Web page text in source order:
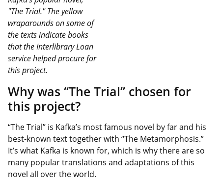
"The Trial." The yellow
wraparounds on some of
the texts indicate books
that the Interlibrary Loan
service helped procure for
this project.
Why was “The Trial” chosen for
this project?
“The Trial” is Kafka’s most famous novel by far and his
best-known text together with “The Metamorphosis.”
It’s what Kafka is known for, which is why there are so
many popular translations and adaptations of this
novel all over the world.